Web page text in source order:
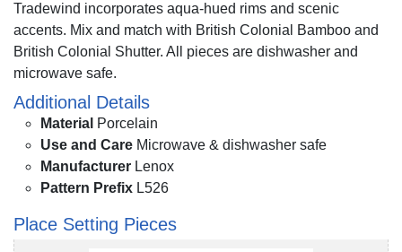
Tradewind incorporates aqua-hued rims and scenic
accents. Mix and match with British Colonial Bamboo and
British Colonial Shutter. All pieces are dishwasher and
microwave safe.
Additional Details
Material Porcelain
Use and Care Microwave & dishwasher safe
Manufacturer Lenox
Pattern Prefix L526
Place Setting Pieces